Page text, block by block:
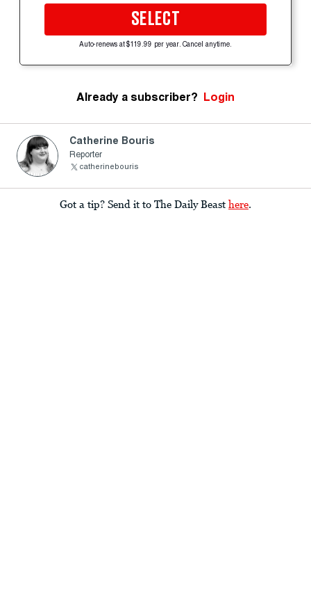
SELECT
Auto-renews at $119.99 per year. Cancel anytime.
Already a subscriber? Login
Catherine Bouris
Reporter
catherinebouris
Got a tip? Send it to The Daily Beast here.